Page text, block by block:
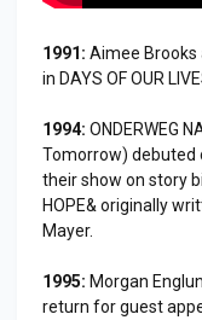
1991: Aimee Brooks
in DAYS OF OUR
1994: ONDERWEG
Tomorrow) debuted
their show on story
HOPE& originally
Mayer.
1995: Morgan
return for guest